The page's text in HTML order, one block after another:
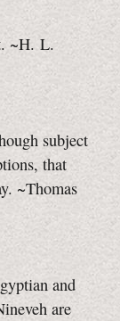
~H. L.
subject
that
~Thomas
and
are